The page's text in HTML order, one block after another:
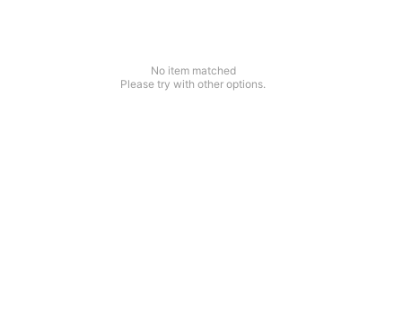
No item matched
Please try with other options.